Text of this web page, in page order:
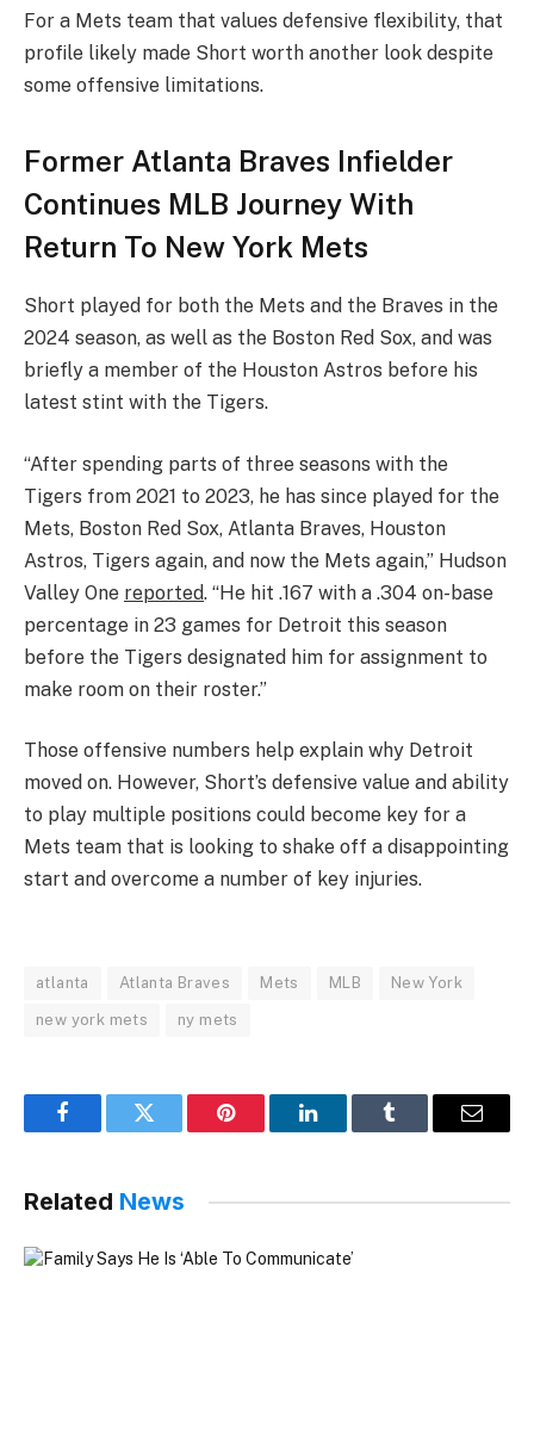
For a Mets team that values defensive flexibility, that
profile likely made Short worth another look despite
some offensive limitations.
Former Atlanta Braves Infielder
Continues MLB Journey With
Return To New York Mets
Short played for both the Mets and the Braves in the
2024 season, as well as the Boston Red Sox, and was
briefly a member of the Houston Astros before his
latest stint with the Tigers.
“After spending parts of three seasons with the
Tigers from 2021 to 2023, he has since played for the
Mets, Boston Red Sox, Atlanta Braves, Houston
Astros, Tigers again, and now the Mets again,” Hudson
Valley One reported. “He hit .167 with a .304 on-base
percentage in 23 games for Detroit this season
before the Tigers designated him for assignment to
make room on their roster.”
Those offensive numbers help explain why Detroit
moved on. However, Short’s defensive value and ability
to play multiple positions could become key for a
Mets team that is looking to shake off a disappointing
start and overcome a number of key injuries.
atlanta Atlanta Braves Mets MLB New York
new york mets ny mets
FacebookTwitter Pinterest LinkedInTumblr Email
Related News